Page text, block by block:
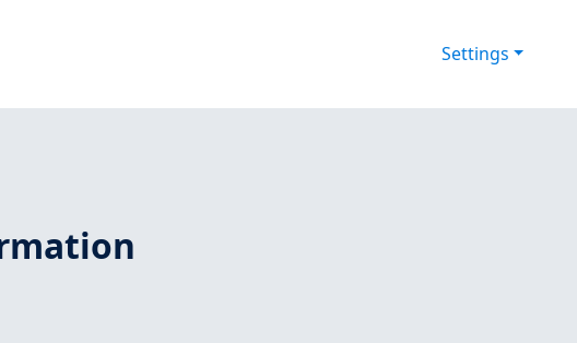
Settings